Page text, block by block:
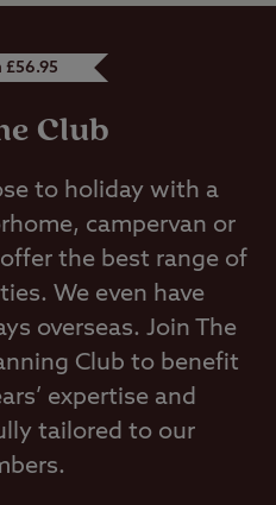
£56.95
Club
to holiday with a
campervan or
the best range of
We even have
overseas. Join The
Club to benefit
expertise and
tailored to our